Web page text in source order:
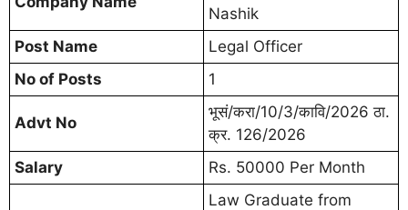
Nashik
Post Name
Legal Officer
No of Posts
1
Advt No
भूसं/करा/10/3/कावि/2026 ठा.
क्र. 126/2026
Salary
Rs. 50000 Per Month
Law Graduate from